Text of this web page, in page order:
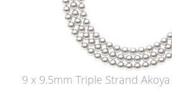
9 x 9.5mm Triple Strand